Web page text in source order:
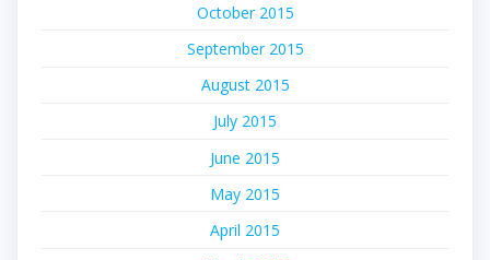
October 2015
September 2015
August 2015
July 2015
June 2015
May 2015
April 2015